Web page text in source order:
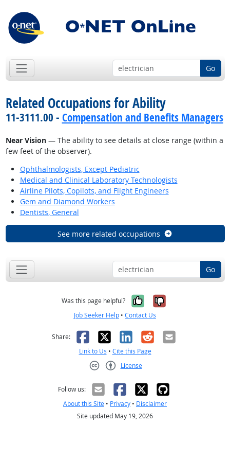
Go
Related Occupations for Ability
11-3111.00 - Compensation and Benefits Managers
Near Vision— The ability to see details at close range (within a
few feet of the observer).
Ophthalmologists, Except Pediatric
Medical and Clinical Laboratory Technologists
Airline Pilots, Copilots, and Flight Engineers
Gem and Diamond Workers
Dentists, General
See more related occupations
Go
Was this page helpful? Yes, it was
No, it was
Job Seeker Help • Contact Us
Share: Facebook
X LinkedIn
RedditEmail
Link to Us • Cite this Page
License
Follow us:
About this Site • Privacy • Disclaimer
Site updated May 19, 2026